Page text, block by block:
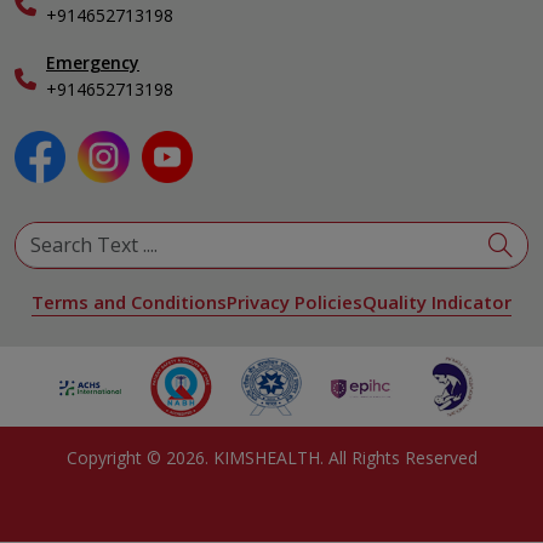
Ophthalmology
Pediatrics
Physical Medicine & Rehabilitation
Pulmonology
Urology
View All Specialities
+914652713198
Emergency
+914652713198
Terms and ConditionsPrivacy PoliciesQuality Indicator
Copyright © 2026. KIMSHEALTH. All Rights Reserved